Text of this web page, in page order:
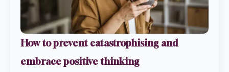
How to prevent catastrophising and
embrace positive thinking